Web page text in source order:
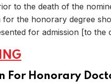
to the death of the
for the honorary degree
for admission [to
For Honorary